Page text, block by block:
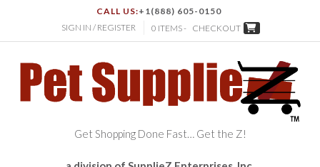
CALL US:+1(888) 605-0150
SIGN IN / REGISTER
0 ITEMS - CHECKOUT
Get Shopping Done Fast… Get the Z!